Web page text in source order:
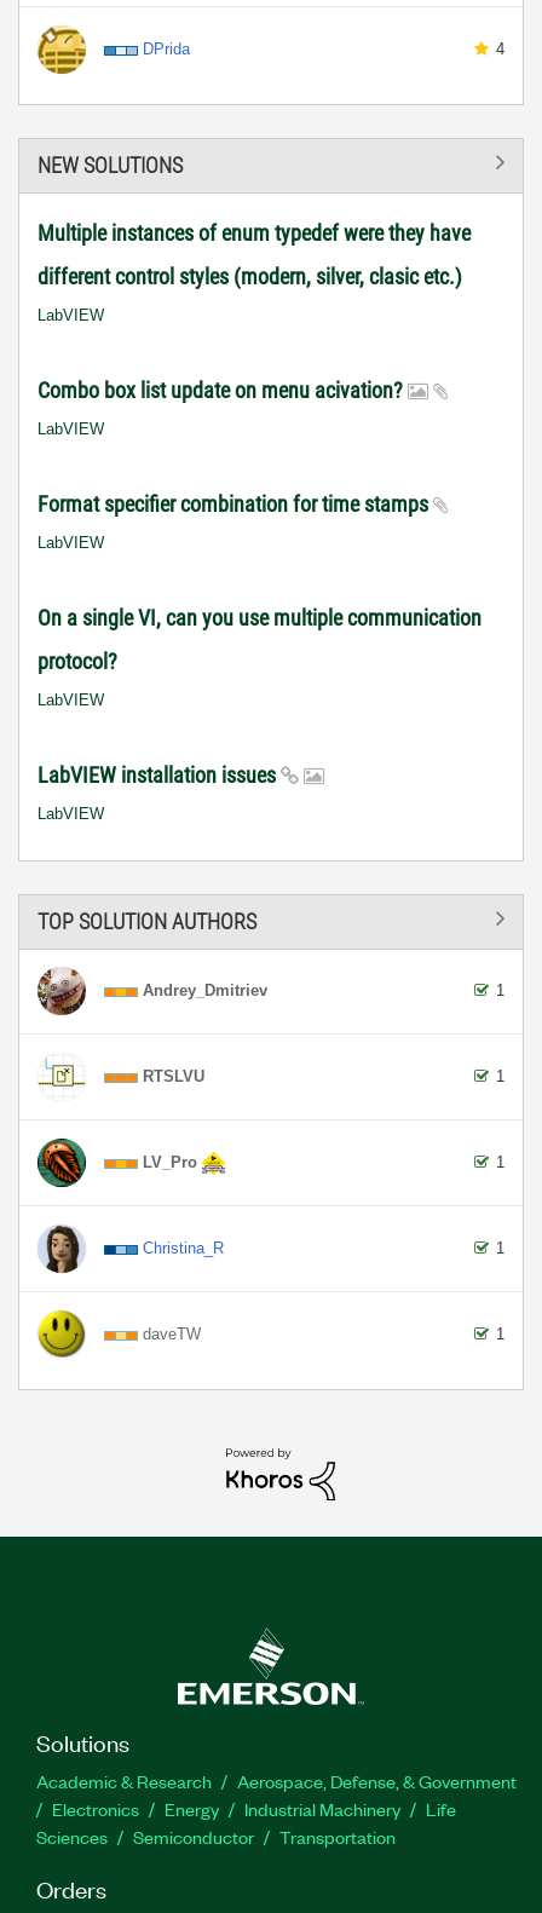
DPrida 4
NEW SOLUTIONS
Multiple instances of enum typedef were they have
different control styles (modern, silver, clasic etc.)
LabVIEW
Combo box list update on menu acivation?
LabVIEW
Format specifier combination for time stamps
LabVIEW
On a single VI, can you use multiple communication
protocol?
LabVIEW
LabVIEW installation issues
LabVIEW
TOP SOLUTION AUTHORS
Andrey_Dmitriev 1
RTSLVU 1
LV_Pro 1
Christina_R 1
daveTW 1
Solutions
Academic & Research
Aerospace, Defense, & Government
Electronics
Energy Industrial Machinery
Life
Sciences
Semiconductor Transportation
Orders